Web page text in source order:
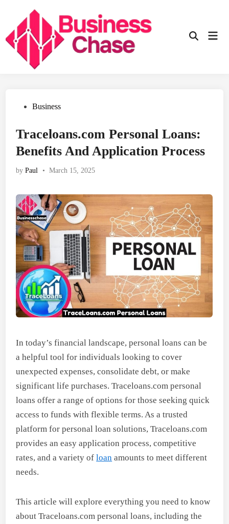
content
Open
PostedBusiness
Traceloans.com Personal Loans:
Benefits And Application Process
byPaul • March 15, 2025
In today’s financial landscape, personal loans can be
a helpful tool for individuals looking to cover
unexpected expenses, consolidate debt, or make
significant life purchases. Traceloans.com personal
loans offer a range of options for those seeking quick
access to funds with flexible terms. As a trusted
platform for personal loan solutions, Traceloans.com
provides an easy application process, competitive
rates, and a variety ofloan amounts to meet different
needs.
This article will explore everything you need to know
about Traceloans.com personal loans, including the